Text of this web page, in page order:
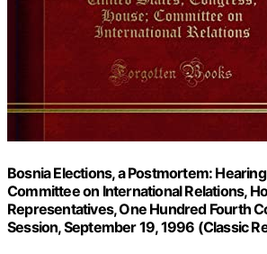
Bosnia Elections, a Postmortem:
Committee on International Relations,
Representatives, One Hundred Fourth
Session, September 19, 1996 (Classic